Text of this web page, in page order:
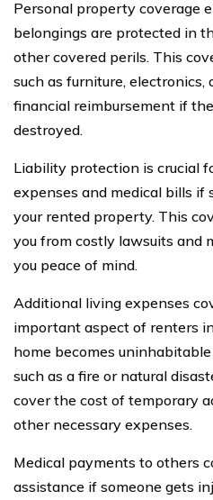
Personal property coverage
belongings are protected in
other covered perils. This
such as furniture,
financial reimbursement if
destroyed.
Liability protection is crucial
expenses and medical bills if
your rented property. This
you from costly lawsuits and
you peace of mind.
Additional living expenses
important aspect of renters
home becomes
such as a fire or natural
cover the cost of temporary
other necessary expenses.
Medical payments to others
assistance if someone gets